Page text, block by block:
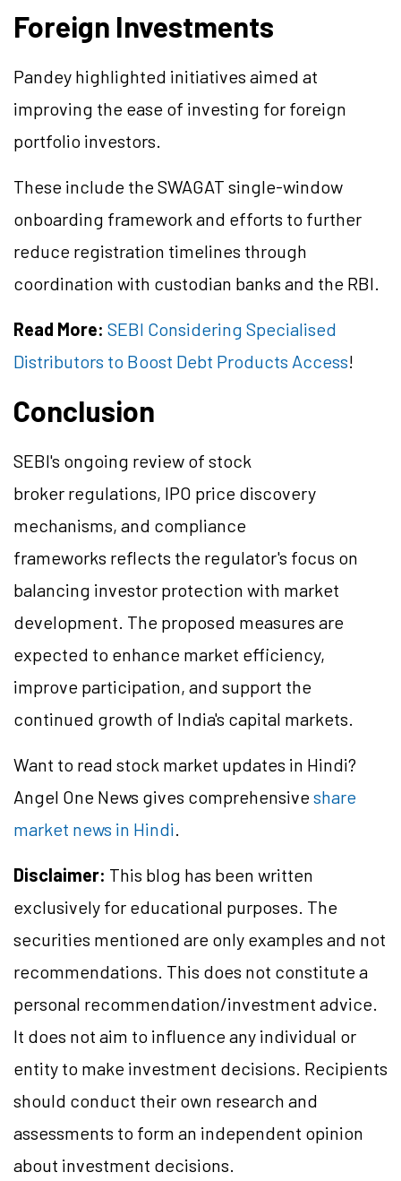
Foreign Investments
Pandey highlighted initiatives aimed at
improving the ease of investing for foreign
portfolio investors.
These include the SWAGAT single-window
onboarding framework and efforts to further
reduce registration timelines through
coordination with custodian banks and the RBI.
Read More: SEBI Considering Specialised
Distributors to Boost Debt Products Access!
Conclusion
SEBI's ongoing review of stock
broker regulations, IPO price discovery
mechanisms, and compliance
frameworks reflects the regulator's focus on
balancing investor protection with market
development. The proposed measures are
expected to enhance market efficiency,
improve participation, and support the
continued growth of India's capital markets.
Want to read stock market updates in Hindi?
Angel One News gives comprehensiveshare
market news in Hindi.
Disclaimer: This blog has been written
exclusively for educational purposes. The
securities mentioned are only examples and not
recommendations. This does not constitute a
personal recommendation/investment advice.
It does not aim to influence any individual or
entity to make investment decisions. Recipients
should conduct their own research and
assessments to form an independent opinion
about investment decisions.